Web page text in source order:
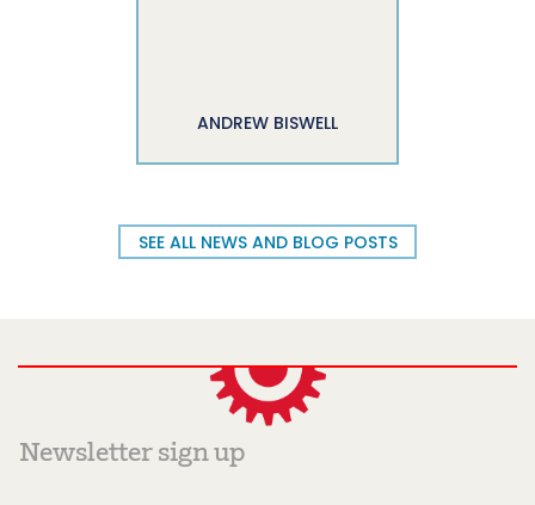
ANDREW BISWELL
SEE ALL NEWS AND BLOG POSTS